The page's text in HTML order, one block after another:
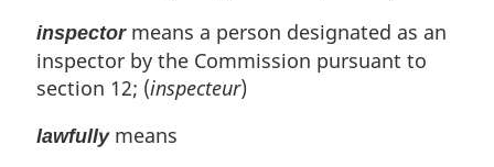
inspectormeans a person designated as an
inspector by the Commission pursuant to
section 12; (inspecteur)
lawfullymeans